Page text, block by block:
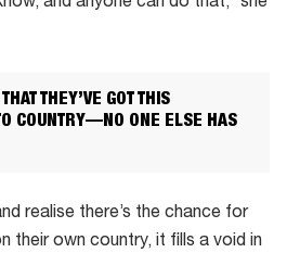
THEY’VE GOT THIS
COUNTRY—NO ONE ELSE HAS
realise there’s the chance for
their own country, it fills a void in